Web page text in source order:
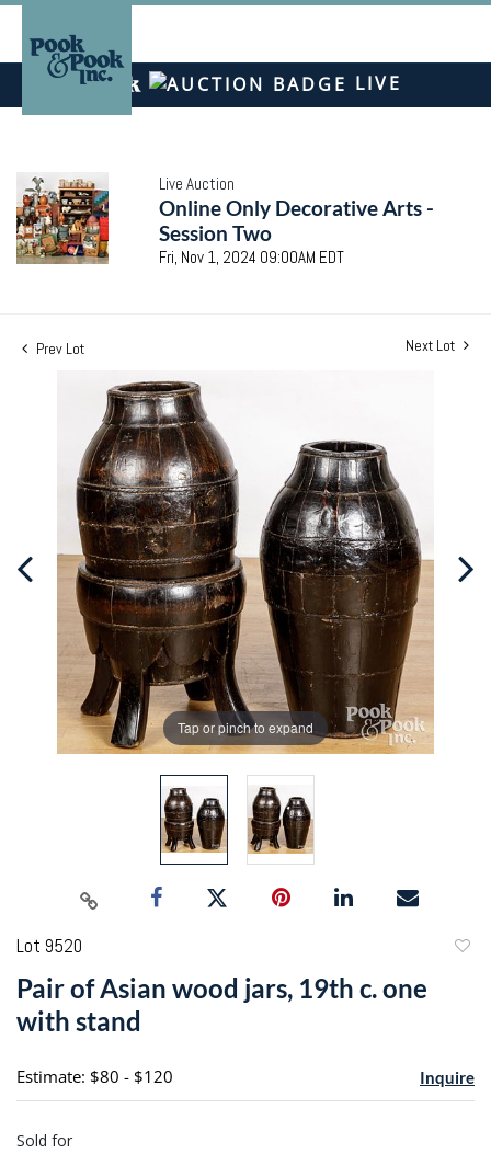
LIVE
Live Auction
Online Only Decorative Arts -
Session Two
Fri, Nov 1, 2024 09:00AM EDT
Prev Lot Next Lot
Tap or pinch to expand
Lot 9520
Pair of Asian wood jars, 19th c. one
with stand
Estimate: $80 - $120 Inquire
Sold for